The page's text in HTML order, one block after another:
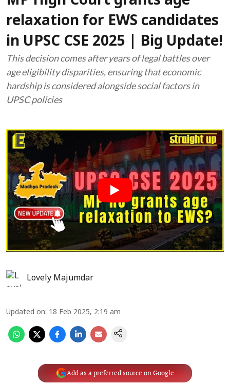
relaxation for EWS candidates
in UPSC CSE 2025 | Big Update!
This decision comes after years of legal battles over
age eligibility disparities, ensuring that economic
hardship is considered alongside social factors in
UPSC policies
Lovely Majumdar
Updated on: 18 Feb 2025, 2:19 am
Add as a preferred source on Google